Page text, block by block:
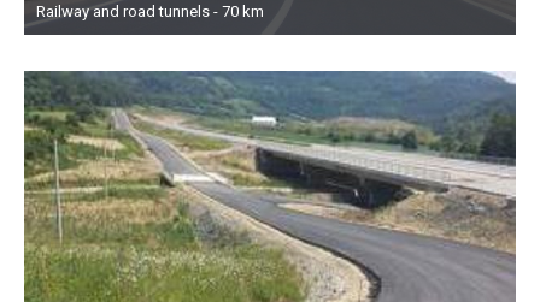
Railway and road tunnels - 70 km